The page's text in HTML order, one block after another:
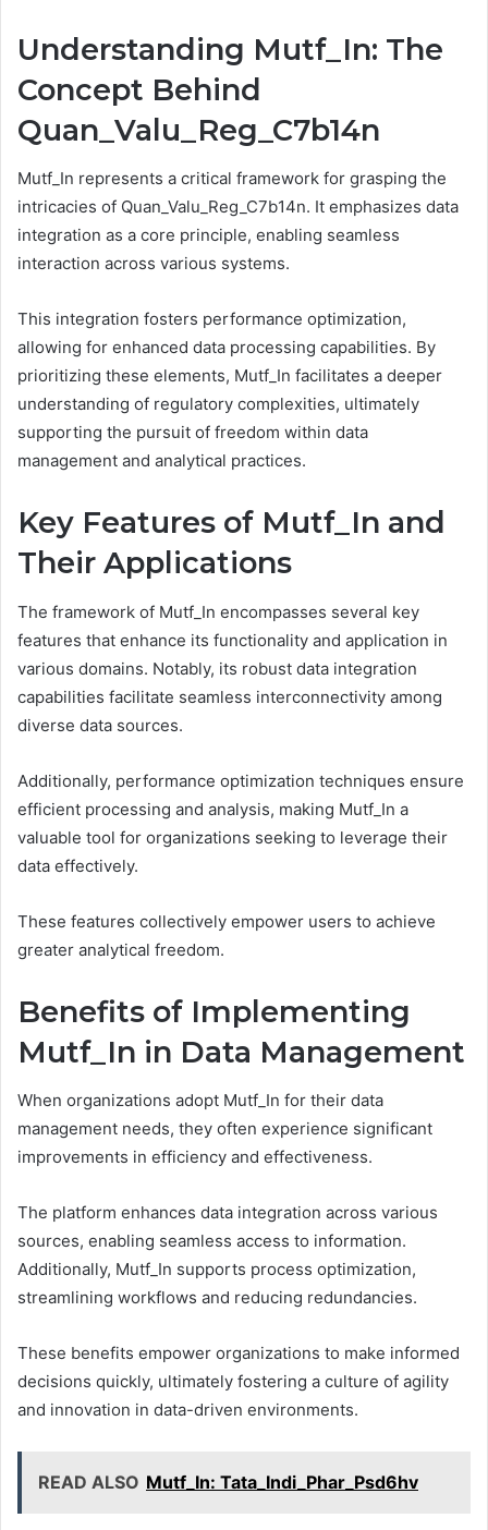
Understanding Mutf_In: The
Concept Behind
Quan_Valu_Reg_C7b14n
Mutf_In represents a critical framework for grasping the
intricacies of Quan_Valu_Reg_C7b14n. It emphasizes data
integration as a core principle, enabling seamless
interaction across various systems.
This integration fosters performance optimization,
allowing for enhanced data processing capabilities. By
prioritizing these elements, Mutf_In facilitates a deeper
understanding of regulatory complexities, ultimately
supporting the pursuit of freedom within data
management and analytical practices.
Key Features of Mutf_In and
Their Applications
The framework of Mutf_In encompasses several key
features that enhance its functionality and application in
various domains. Notably, its robust data integration
capabilities facilitate seamless interconnectivity among
diverse data sources.
Additionally, performance optimization techniques ensure
efficient processing and analysis, making Mutf_In a
valuable tool for organizations seeking to leverage their
data effectively.
These features collectively empower users to achieve
greater analytical freedom.
Benefits of Implementing
Mutf_In in Data Management
When organizations adopt Mutf_In for their data
management needs, they often experience significant
improvements in efficiency and effectiveness.
The platform enhances data integration across various
sources, enabling seamless access to information.
Additionally, Mutf_In supports process optimization,
streamlining workflows and reducing redundancies.
These benefits empower organizations to make informed
decisions quickly, ultimately fostering a culture of agility
and innovation in data-driven environments.
READ ALSO Mutf_In: Tata_Indi_Phar_Psd6hv